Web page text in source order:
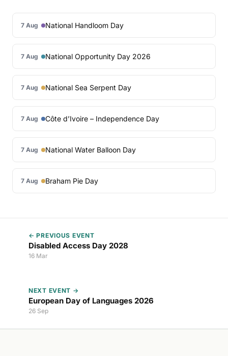
7 Aug National Handloom Day
7 Aug National Opportunity Day 2026
7 Aug National Sea Serpent Day
7 Aug Côte d’Ivoire – Independence Day
7 Aug National Water Balloon Day
7 Aug Braham Pie Day
← PREVIOUS EVENT
Disabled Access Day 2028
16 Mar
NEXT EVENT →
European Day of Languages 2026
26 Sep